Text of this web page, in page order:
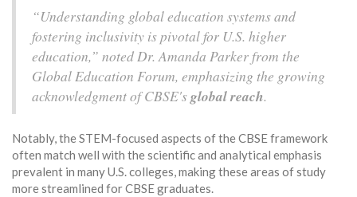
“Understanding global education systems and
fostering inclusivity is pivotal for U.S. higher
education,” noted Dr. Amanda Parker from the
Global Education Forum, emphasizing the growing
acknowledgment of CBSE'sglobal reach.
Notably, the STEM-focused aspects of the CBSE framework
often match well with the scientific and analytical emphasis
prevalent in many U.S. colleges, making these areas of study
more streamlined for CBSE graduates.